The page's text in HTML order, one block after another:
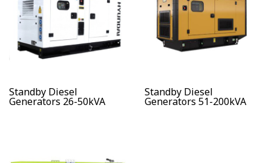
Standby Diesel
Generators 26-50kVA
Standby Diesel
Generators 51-200kVA